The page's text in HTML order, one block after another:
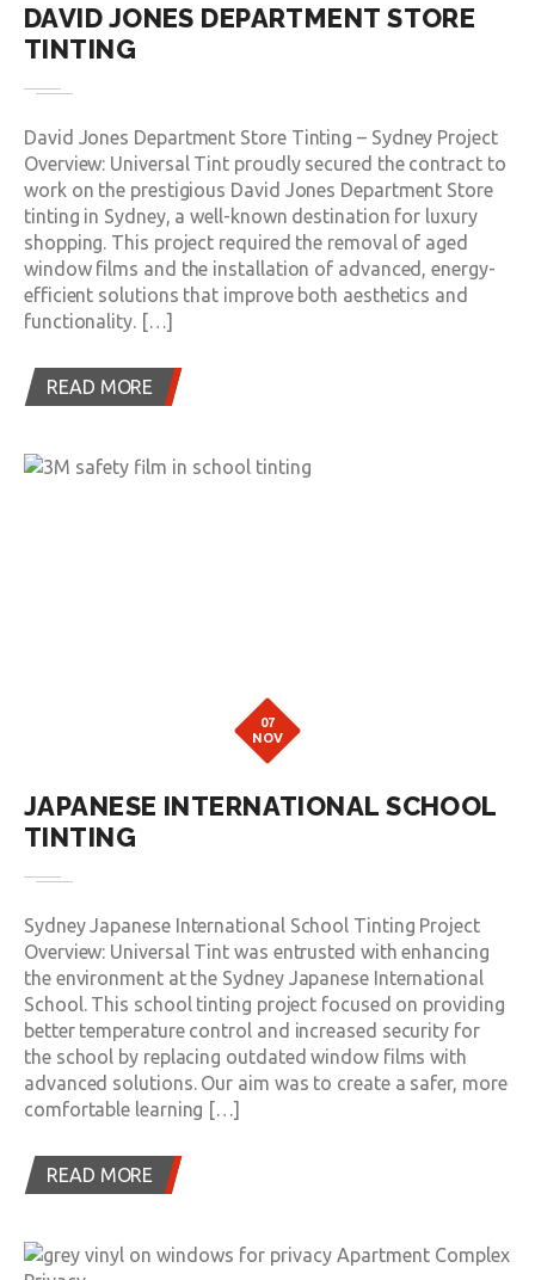
DAVID JONES DEPARTMENT STORE
TINTING
David Jones Department Store Tinting – Sydney Project
Overview: Universal Tint proudly secured the contract to
work on the prestigious David Jones Department Store
tinting in Sydney, a well-known destination for luxury
shopping. This project required the removal of aged
window films and the installation of advanced, energy-
efficient solutions that improve both aesthetics and
functionality. […]
READ MORE
07
NOV
JAPANESE INTERNATIONAL SCHOOL
TINTING
Sydney Japanese International School Tinting Project
Overview: Universal Tint was entrusted with enhancing
the environment at the Sydney Japanese International
School. This school tinting project focused on providing
better temperature control and increased security for
the school by replacing outdated window films with
advanced solutions. Our aim was to create a safer, more
comfortable learning […]
READ MORE